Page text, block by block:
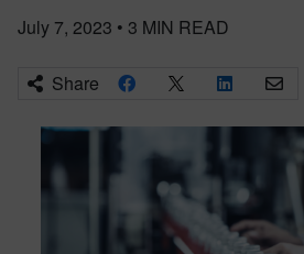
July 7, 2023 • 3 MIN READ
Share